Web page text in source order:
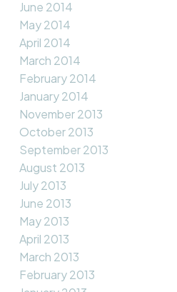
June 2014
May 2014
April 2014
March 2014
February 2014
January 2014
November 2013
October 2013
September 2013
August 2013
July 2013
June 2013
May 2013
April 2013
March 2013
February 2013